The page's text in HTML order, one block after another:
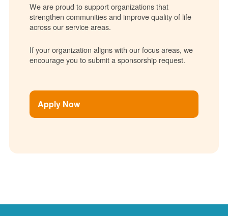
We are proud to support organizations that
strengthen communities and improve quality of life
across our service areas.
If your organization aligns with our focus areas, we
encourage you to submit a sponsorship request.
Apply Now